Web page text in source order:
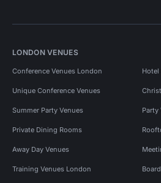
LONDON VENUES
Conference Venues London Hotel
Unique Conference Venues
Summer Party Venues Party
Private Dining Rooms
Away Day Venues
Training Venues London